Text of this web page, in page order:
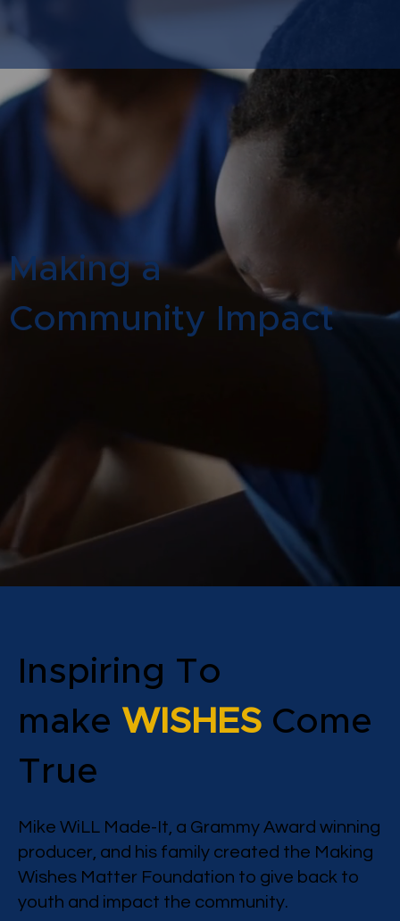
Making a
Community Impact
Inspiring To
make WISHESCome
True
Mike WiLL Made-It, a Grammy Award winning
producer, and his family created the Making
Wishes Matter Foundation to give back to
youth and impact the community.